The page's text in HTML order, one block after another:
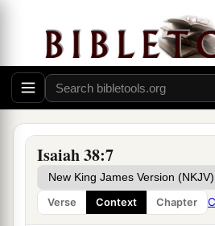
Isaiah 38:7
Verse Context Chapter
Lord
saying,
5“Go and tell Hezekiah,
God of David your father: “I
prayer, I have seen your
your days fifteen years.
6I will deliver you and this
the king of Assyria, andaI will
’ ‡